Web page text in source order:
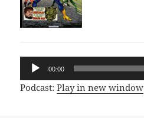
Audio
Player
00:00
Podcast:Play in new window